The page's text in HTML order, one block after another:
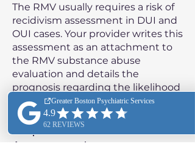
The RMV usually requires a risk of
recidivism assessment in DUI and
OUI cases. Your provider writes this
assessment as an attachment to
the RMV substance abuse
evaluation and details the
prognosis regarding the likelihood
of the patient reoffending.
Purpose of the
Assessment: